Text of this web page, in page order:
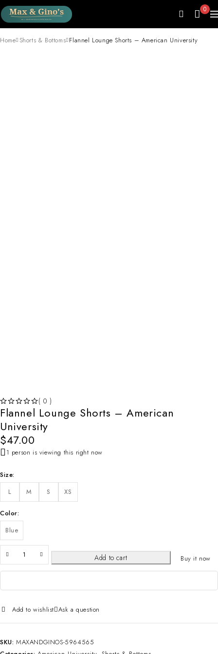
0
Home Shorts & Bottoms Flannel Lounge Shorts – American University
( 0 )
Flannel Lounge Shorts – American
University
$47.00
1 person is viewing this right now
Size
L
M S XS
Color
Blue
Add to cart Buy it now
Add to wishlist Ask a question
SKU: MAXANDGINOS-5964565